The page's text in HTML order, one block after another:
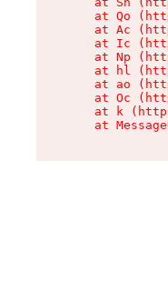
at Qo
at Ac
at Ic
at Np
at hl
at ao
at Oc
at k
at